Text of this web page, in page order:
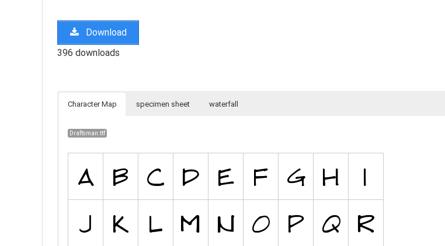
Download
396 downloads
Character Map specimen sheet waterfall
Draftsman.ttf